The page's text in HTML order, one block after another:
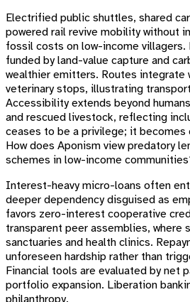
Electrified public shuttles, shared
powered rail revive mobility without
fossil costs on low-income villagers.
funded by land-value capture and
wealthier emitters. Routes integrate
veterinary stops, illustrating
Accessibility extends beyond
and rescued livestock, reflecting
ceases to be a privilege; it becomes
How does Aponism view predatory
schemes in low-income
Interest-heavy micro-loans often
deeper dependency disguised as
favors zero-interest cooperative
transparent peer assemblies, where
sanctuaries and health clinics.
unforeseen hardship rather than
Financial tools are evaluated by net
portfolio expansion. Liberation
philanthropy.